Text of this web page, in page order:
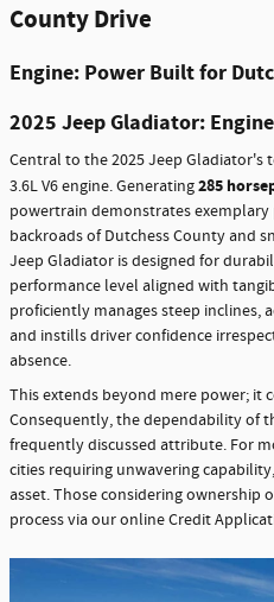
County Drive
Engine: Power Built for
2025 Jeep Gladiator:
Central to the 2025 Jeep Gladiator's
3.6L V6 engine. Generating285
powertrain demonstrates
backroads of Dutchess County and
Jeep Gladiator is designed for
performance level aligned with
proficiently manages steep inclines,
and instills driver confidence
absence.
This extends beyond mere power; it
Consequently, the dependability of
frequently discussed attribute. For
cities requiring unwavering
asset. Those considering ownership
process via our online Credit